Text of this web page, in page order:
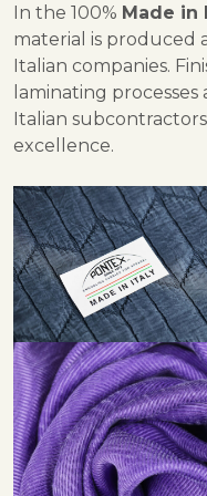
In the 100% Made in
material is produced
Italian companies.
laminating
Italian
excellence.